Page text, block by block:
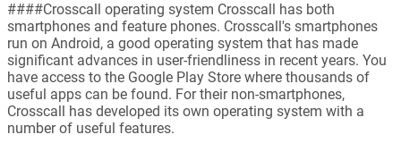
####Crosscall operating system Crosscall has both
smartphones and feature phones. Crosscall's smartphones
run on Android, a good operating system that has made
significant advances in user-friendliness in recent years. You
have access to the Google Play Store where thousands of
useful apps can be found. For their non-smartphones,
Crosscall has developed its own operating system with a
number of useful features.